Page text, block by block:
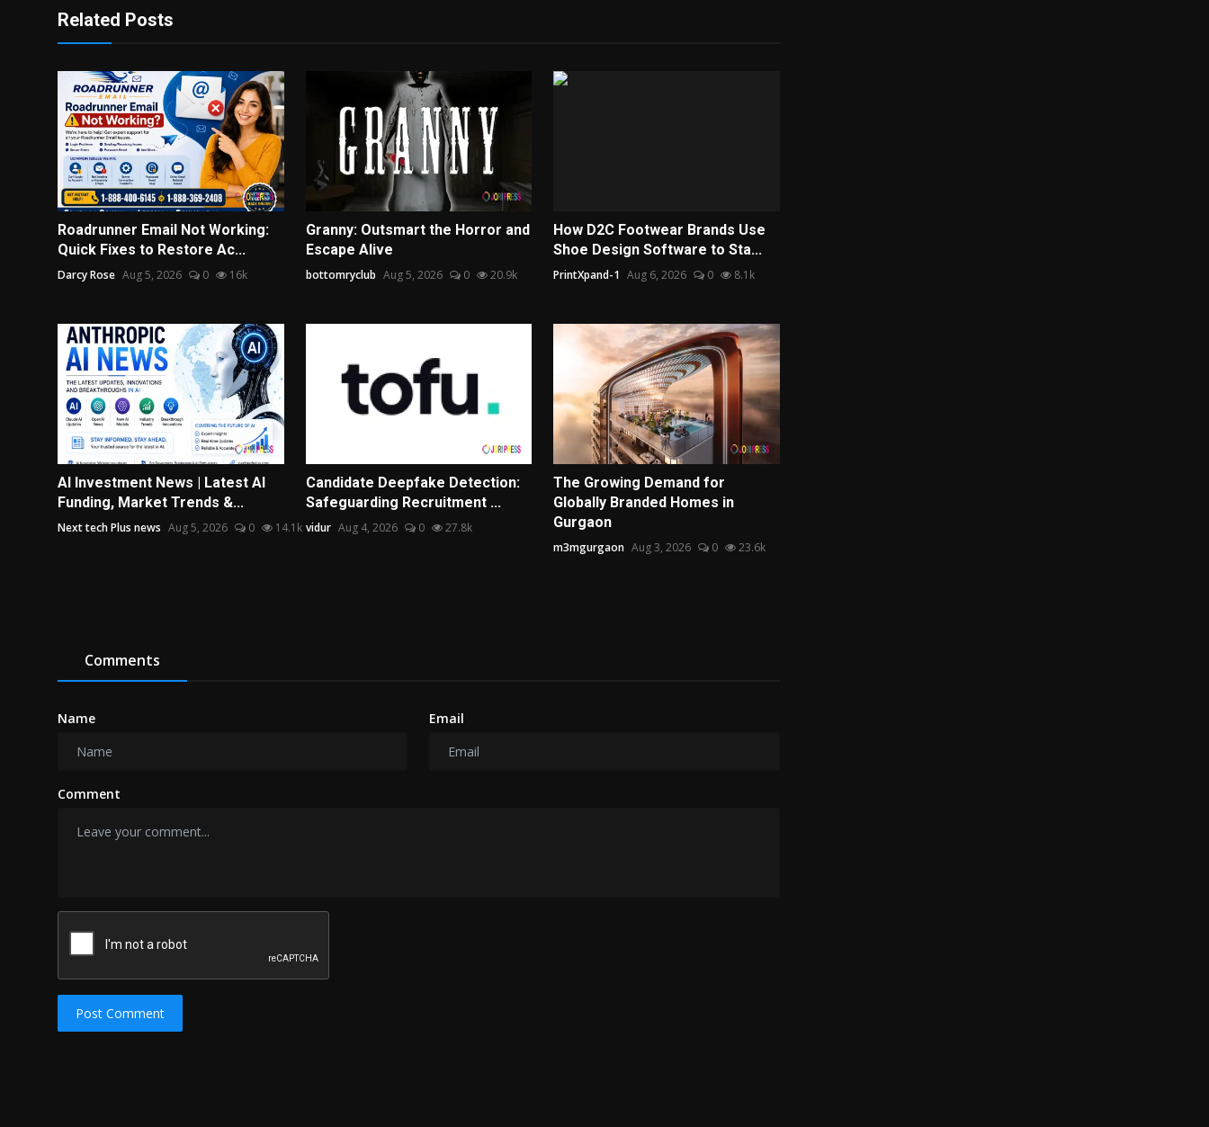
Related Posts
Roadrunner Email Not Working:
Quick Fixes to Restore Ac...
Darcy Rose Aug 5, 2026 0 16k
Granny: Outsmart the Horror and
Escape Alive
bottomryclub Aug 5, 2026 0 20.9k
How D2C Footwear Brands Use
Shoe Design Software to Sta...
PrintXpand-1 Aug 6, 2026 0 8.1k
AI Investment News | Latest AI
Funding, Market Trends &...
Next tech Plus news Aug 5, 2026 0 14.1k
Candidate Deepfake Detection:
Safeguarding Recruitment ...
vidur Aug 4, 2026 0 27.8k
The Growing Demand for
Globally Branded Homes in
Gurgaon
m3mgurgaon Aug 3, 2026 0 23.6k
Comments
Name Email
Comment
Post Comment